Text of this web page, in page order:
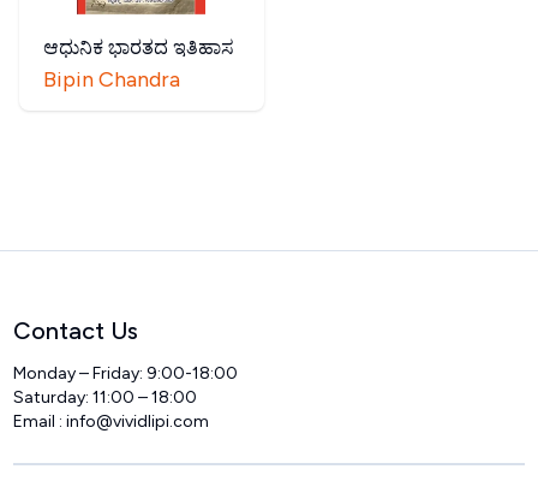
ಆಧುನಿಕ ಭಾರತದ ಇತಿಹಾಸ
Bipin Chandra
Contact Us
Monday – Friday: 9:00-18:00
Saturday: 11:00 – 18:00
Email :info@vividlipi.com